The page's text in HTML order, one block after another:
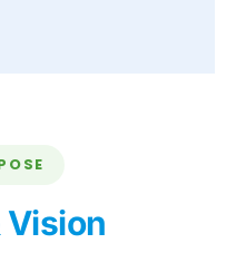
Vision